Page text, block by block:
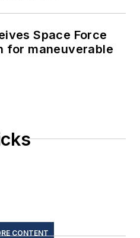
Space Force
for maneuverable
CONTENT